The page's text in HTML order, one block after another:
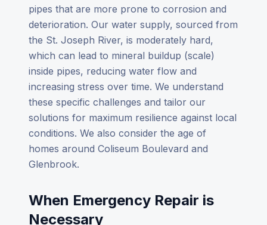
pipes that are more prone to corrosion and
deterioration. Our water supply, sourced from
the St. Joseph River, is moderately hard,
which can lead to mineral buildup (scale)
inside pipes, reducing water flow and
increasing stress over time. We understand
these specific challenges and tailor our
solutions for maximum resilience against local
conditions. We also consider the age of
homes around Coliseum Boulevard and
Glenbrook.
When Emergency Repair is
Necessary